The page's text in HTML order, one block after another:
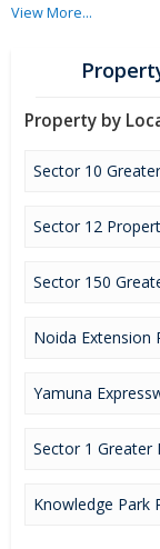
Real Estate at
Property market
offering lucrative
facilities at
and commercial
commercial and
sell. Rental
attention to
environment and
available for
set and spot the
View More...
Property by
Sector 10
Sector 12
Sector 150
Noida Extension
Yamuna
Sector 1 Greater
Knowledge Park